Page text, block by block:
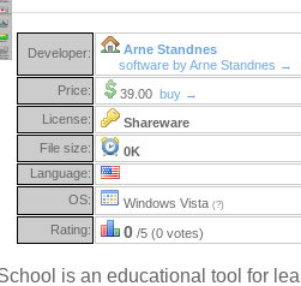
Developer:
Arne Standnes
software by Arne Standnes →
Price:
39.00 buy →
License:
Shareware
File size:
0K
Language:
OS:
Windows Vista (?)
Rating: 0 /5 (0 votes)
is an educational tool for